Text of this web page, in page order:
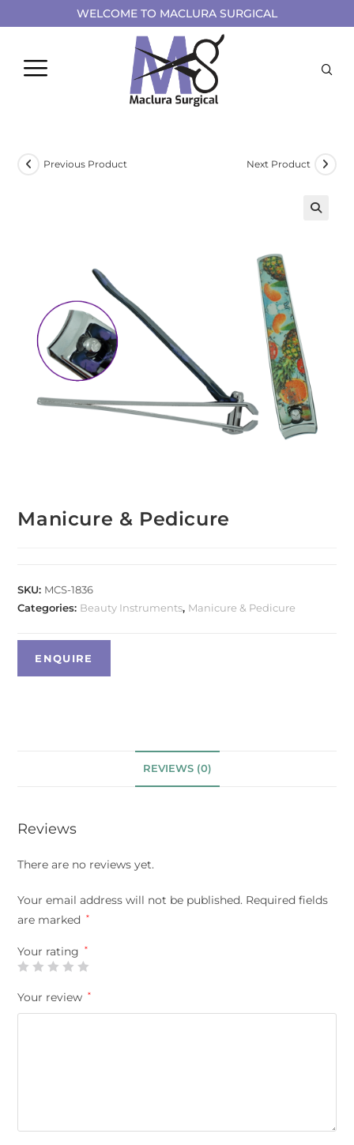
WELCOME TO MACLURA SURGICAL
Previous Product Next Product
Manicure & Pedicure
SKU: MCS-1836
Categories: Beauty Instruments, Manicure & Pedicure
REVIEWS (0)
Reviews
There are no reviews yet.
Your email address will not be published. Required fields
are marked
*
Your rating *
Your review *